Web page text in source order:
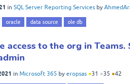
in SQL Server Reporting Services by
oracle data source ole db
access to the org in
in Microsoft 365 by eropsas ●31 ●35 ●42